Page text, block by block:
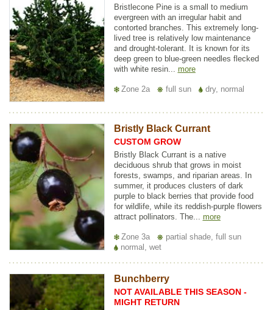
Bristlecone Pine is a small to medium
evergreen with an irregular habit and
contorted branches. This extremely long-
lived tree is relatively low maintenance
and drought-tolerant. It is known for its
deep green to blue-green needles flecked
with white resin... more
Zone 2a full sun dry, normal
Bristly Black Currant
CUSTOM GROW
Bristly Black Currant is a native
deciduous shrub that grows in moist
forests, swamps, and riparian areas. In
summer, it produces clusters of dark
purple to black berries that provide food
for wildlife, while its reddish-purple flowers
attract pollinators. The... more
Zone 3a
partial shade, full sun
normal, wet
Bunchberry
NOT AVAILABLE THIS SEASON -
MIGHT RETURN